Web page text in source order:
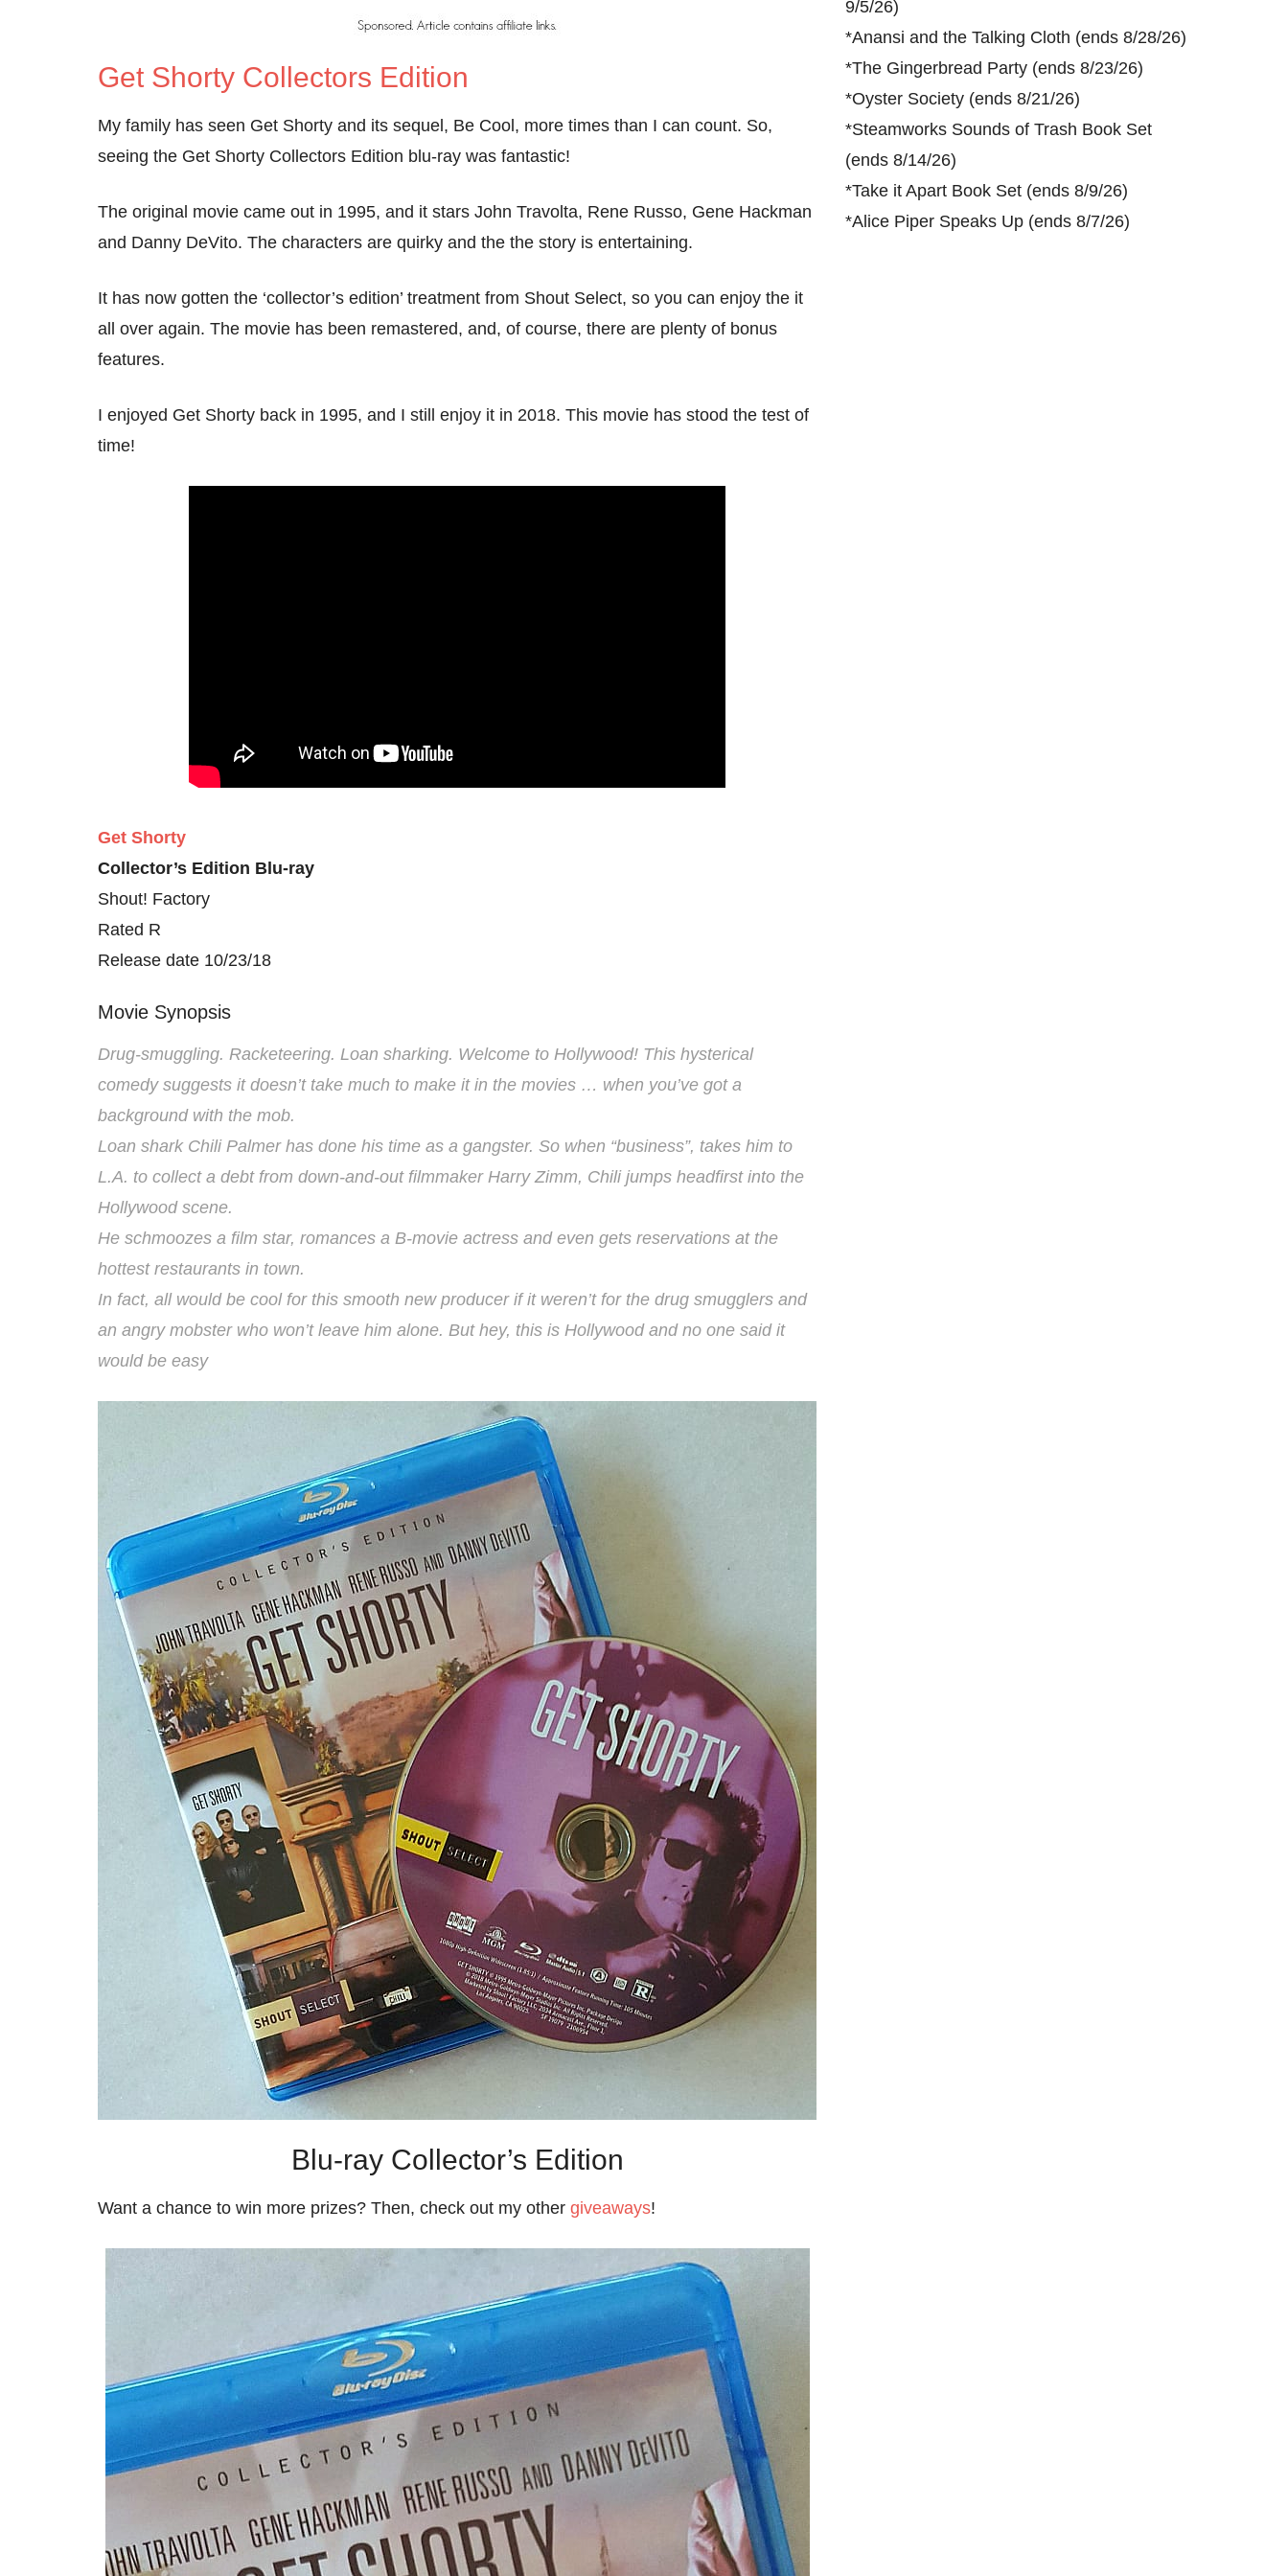
Get Shorty Collectors Edition
My family has seen Get Shorty and its sequel, Be Cool, more times than I can count. So,
seeing the Get Shorty Collectors Edition blu-ray was fantastic!
The original movie came out in 1995, and it stars John Travolta, Rene Russo, Gene Hackman
and Danny DeVito. The characters are quirky and the the story is entertaining.
It has now gotten the ‘collector’s edition’ treatment from Shout Select, so you can enjoy the it
all over again. The movie has been remastered, and, of course, there are plenty of bonus
features.
I enjoyed Get Shorty back in 1995, and I still enjoy it in 2018. This movie has stood the test of
time!
Get Shorty
Collector’s Edition Blu-ray
Shout! Factory
Rated R
Release date 10/23/18
Movie Synopsis
Drug-smuggling. Racketeering. Loan sharking. Welcome to Hollywood! This hysterical
comedy suggests it doesn’t take much to make it in the movies … when you’ve got a
background with the mob.
Loan shark Chili Palmer has done his time as a gangster. So when “business”, takes him to
L.A. to collect a debt from down-and-out filmmaker Harry Zimm, Chili jumps headfirst into the
Hollywood scene.
He schmoozes a film star, romances a B-movie actress and even gets reservations at the
hottest restaurants in town.
In fact, all would be cool for this smooth new producer if it weren’t for the drug smugglers and
an angry mobster who won’t leave him alone. But hey, this is Hollywood and no one said it
would be easy
Blu-ray Collector’s Edition
Want a chance to win more prizes? Then, check out my other giveaways!
9/5/26)
*Anansi and the Talking Cloth (ends 8/28/26)
*The Gingerbread Party (ends 8/23/26)
*Oyster Society (ends 8/21/26)
*Steamworks Sounds of Trash Book Set
(ends 8/14/26)
*Take it Apart Book Set (ends 8/9/26)
*Alice Piper Speaks Up (ends 8/7/26)